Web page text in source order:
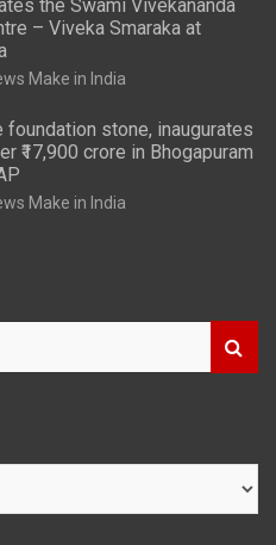
the Swami Vivekananda
– Viveka Smaraka at
Make in India
foundation stone, inaugurates
₹17,900 crore in Bhogapuram
Make in India